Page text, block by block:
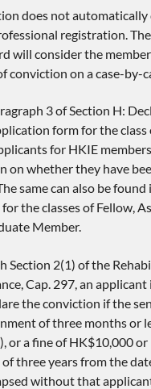
does not automatically
registration.
will consider the
conviction on a case-by-
3 of Section H:
form for the
for HKIE
on whether they have
same can also be found
the classes of Fellow,
Member.
Section 2(1) of the
Cap. 297, an
the conviction if the
of three months or
or a fine of HK$10,000 or
three years from the
without that